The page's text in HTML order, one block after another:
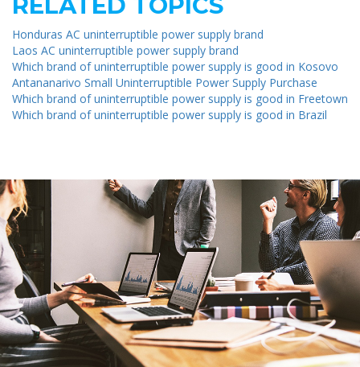
Honduras AC uninterruptible power supply brand
Laos AC uninterruptible power supply brand
Which brand of uninterruptible power supply is good in Kosovo
Antananarivo Small Uninterruptible Power Supply Purchase
Which brand of uninterruptible power supply is good in Freetown
Which brand of uninterruptible power supply is good in Brazil